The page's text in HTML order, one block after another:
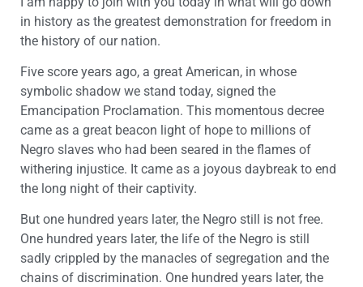
in history as the greatest demonstration for freedom in
the history of our nation.
Five score years ago, a great American, in whose
symbolic shadow we stand today, signed the
Emancipation Proclamation. This momentous decree
came as a great beacon light of hope to millions of
Negro slaves who had been seared in the flames of
withering injustice. It came as a joyous daybreak to end
the long night of their captivity.
But one hundred years later, the Negro still is not free.
One hundred years later, the life of the Negro is still
sadly crippled by the manacles of segregation and the
chains of discrimination. One hundred years later, the